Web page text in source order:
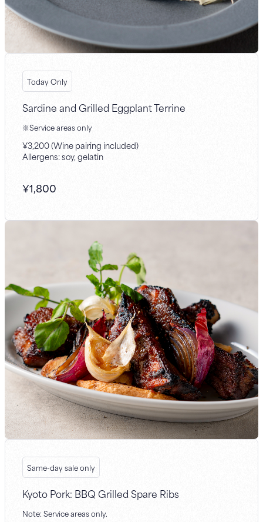
Today Only
Sardine and Grilled Eggplant Terrine
※Service areas only
¥3,200 (Wine pairing included)
Allergens: soy, gelatin
¥1,800
Same-day sale only
Kyoto Pork: BBQ Grilled Spare Ribs
Note: Service areas only.